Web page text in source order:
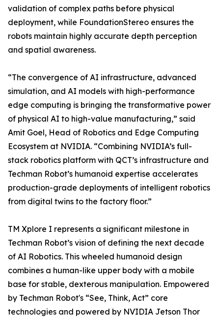
validation of complex paths before physical
deployment, while FoundationStereo ensures the
robots maintain highly accurate depth perception
and spatial awareness.
“The convergence of AI infrastructure, advanced
simulation, and AI models with high-performance
edge computing is bringing the transformative power
of physical AI to high-value manufacturing,” said
Amit Goel, Head of Robotics and Edge Computing
Ecosystem at NVIDIA. “Combining NVIDIA’s full-
stack robotics platform with QCT’s infrastructure and
Techman Robot’s humanoid expertise accelerates
production-grade deployments of intelligent robotics
from digital twins to the factory floor.”
TM Xplore I represents a significant milestone in
Techman Robot’s vision of defining the next decade
of AI Robotics. This wheeled humanoid design
combines a human-like upper body with a mobile
base for stable, dexterous manipulation. Empowered
by Techman Robot's “See, Think, Act” core
technologies and powered by NVIDIA Jetson Thor